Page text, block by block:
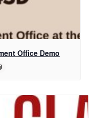
Office Demo